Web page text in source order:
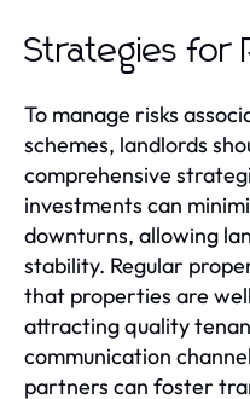
Strategies for
To manage risks
schemes, landlords
comprehensive
investments can
downturns, allowing
stability. Regular
that properties are
attracting quality
communication
partners can foster